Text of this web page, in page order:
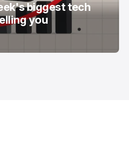
biggest tech
you